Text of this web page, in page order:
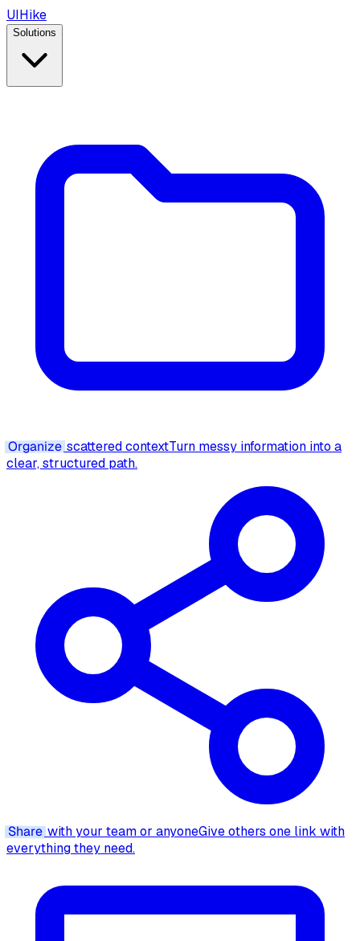
UIHike
Solutions
Organize scattered contextTurn messy information into a
clear, structured path.
Sharewith your team or anyoneGive others one link with
everything they need.